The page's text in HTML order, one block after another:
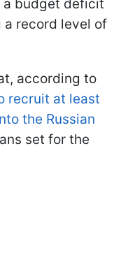
a budget deficit
record level of
according to
recruit at least
the Russian
set for the